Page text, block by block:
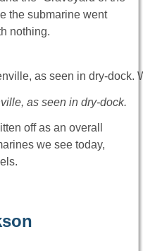
the submarine went
nothing.
as seen in dry-dock.
off as an overall
we see today,